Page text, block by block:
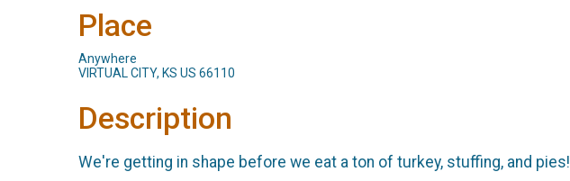
Place
Anywhere
VIRTUAL CITY, KS US 66110
Description
We're getting in shape before we eat a ton of turkey, stuffing, and pies!